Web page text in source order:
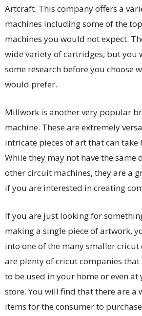
Artcraft. This company offers a
machines including some of the
machines you would not expect.
wide variety of cartridges, but you
some research before you choose
would prefer.
Millwork is another very popular
machine. These are extremely
intricate pieces of art that can take
While they may not have the same
other circuit machines, they are a
if you are interested in creating
If you are just looking for
making a single piece of artwork,
into one of the many smaller cricut
are plenty of cricut companies
to be used in your home or even
store. You will find that there are a
items for the consumer to